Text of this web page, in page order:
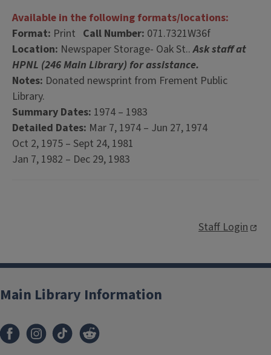
Available in the following formats/locations:
Format: Print Call Number: 071.7321W36f
Location: Newspaper Storage- Oak St..Ask staff at
HPNL (246 Main Library) for assistance.
Notes: Donated newsprint from Frement Public
Library.
Summary Dates: 1974 – 1983
Detailed Dates: Mar 7, 1974 – Jun 27, 1974
Oct 2, 1975 – Sept 24, 1981
Jan 7, 1982 – Dec 29, 1983
Staff Login
Main Library Information